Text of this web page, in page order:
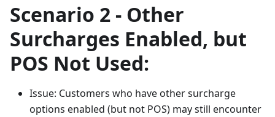
Scenario 2 - Other
Surcharges Enabled, but
POS Not Used:
Issue: Customers who have other surcharge
options enabled (but not POS) may still encounter